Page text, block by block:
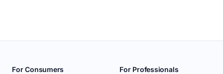
For Consumers For Professionals